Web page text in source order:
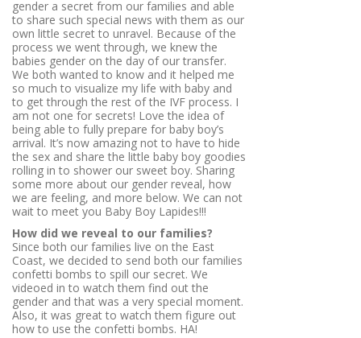
gender a secret from our families and able
to share such special news with them as our
own little secret to unravel. Because of the
process we went through, we knew the
babies gender on the day of our transfer.
We both wanted to know and it helped me
so much to visualize my life with baby and
to get through the rest of the IVF process. I
am not one for secrets! Love the idea of
being able to fully prepare for baby boy’s
arrival. It’s now amazing not to have to hide
the sex and share the little baby boy goodies
rolling in to shower our sweet boy. Sharing
some more about our gender reveal, how
we are feeling, and more below. We can not
wait to meet you Baby Boy Lapides!!!
How did we reveal to our families?
Since both our families live on the East
Coast, we decided to send both our families
confetti bombs to spill our secret. We
videoed in to watch them find out the
gender and that was a very special moment.
Also, it was great to watch them figure out
how to use the confetti bombs. HA!